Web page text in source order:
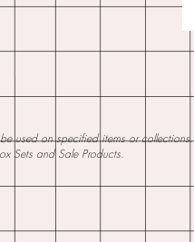
used on specified items or
Sets and Sale Products.